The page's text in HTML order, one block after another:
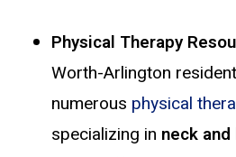
Physical Therapy
Worth-Arlington
numerous physical
specializing in neck